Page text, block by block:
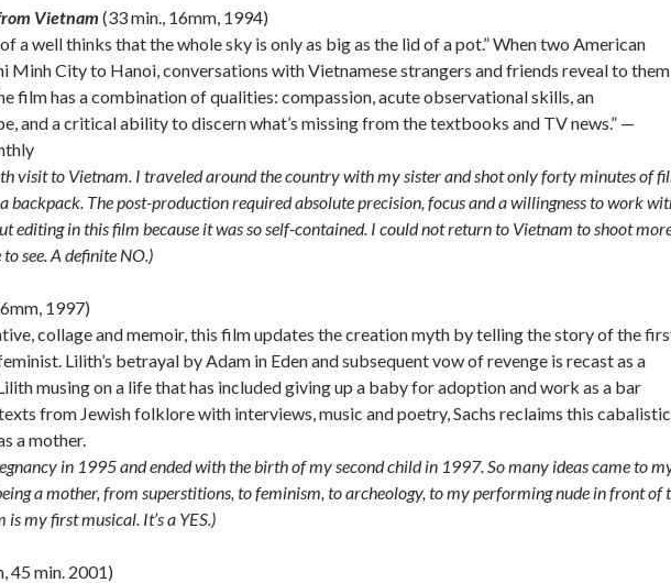
Vietnam (33 min., 16mm, 1994)
a well thinks that the whole sky is only as big as the lid of a pot.” When two American
Minh City to Hanoi, conversations with Vietnamese strangers and friends reveal to
film has a combination of qualities: compassion, acute observational skills, an
and a critical ability to discern what’s missing from the textbooks and TV news.” —
visit to Vietnam. I traveled around the country with my sister and shot only forty minutes of
backpack. The post-production required absolute precision, focus and a willingness to work
editing in this film because it was so self-contained. I could not return to Vietnam to shoot
see. A definite NO.)
1997)
collage and memoir, this film updates the creation myth by telling the story of the
Lilith’s betrayal by Adam in Eden and subsequent vow of revenge is recast as a
musing on a life that has included giving up a baby for adoption and work as a bar
from Jewish folklore with interviews, music and poetry, Sachs reclaims this cabalistic
a mother.
in 1995 and ended with the birth of my second child in 1997. So many ideas came to
a mother, from superstitions, to feminism, to archeology, to my performing nude in front of
my first musical. It’s a YES.)
45 min. 2001)